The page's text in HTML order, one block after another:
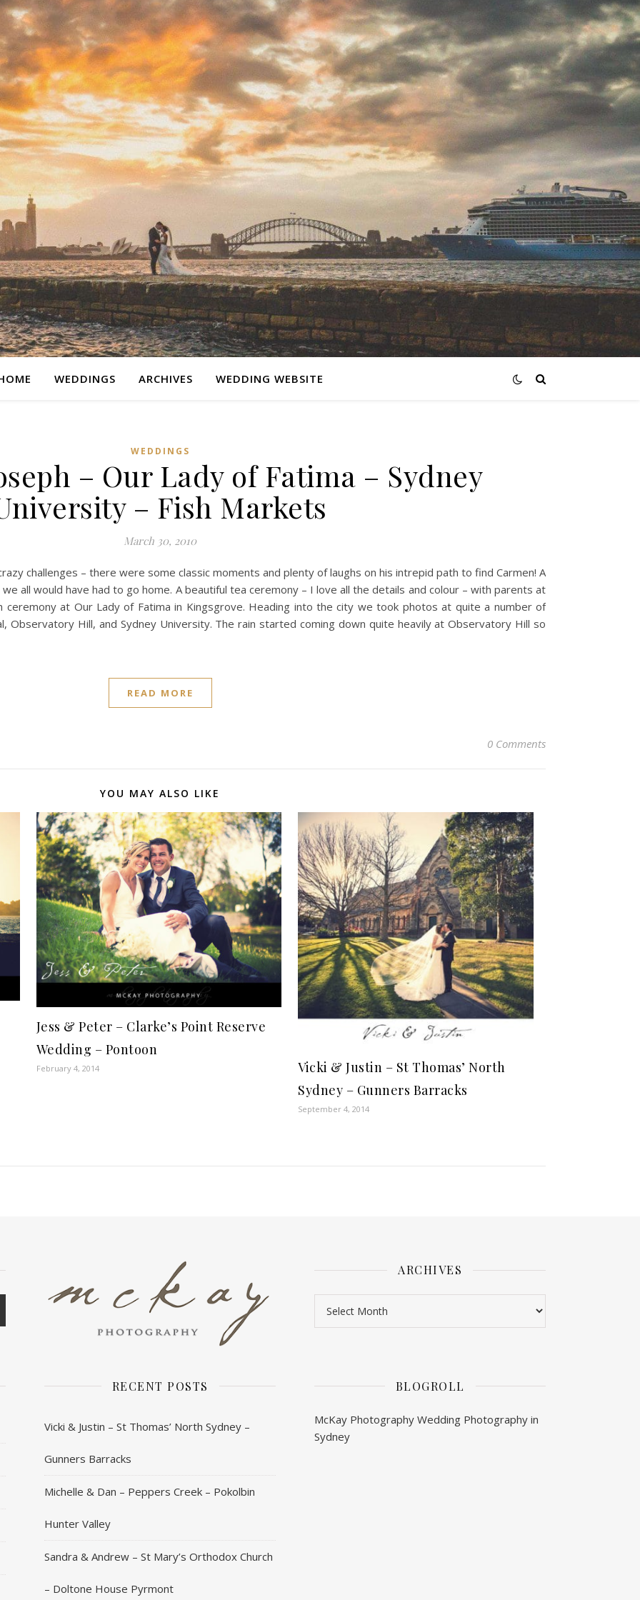
WEDDINGS ARCHIVES WEDDING WEBSITE
WEDDINGS
– Our Lady of Fatima – Sydney
– Fish Markets
March 30, 2010
challenges – there were some classic moments and plenty of laughs on his intrepid path to find Carmen! A
all would have had to go home. A beautiful tea ceremony – I love all the details and colour – with parents at
at Our Lady of Fatima in Kingsgrove. Heading into the city we took photos at quite a number of
Observatory Hill, and Sydney University. The rain started coming down quite heavily at Observatory Hill so
READ MORE
0 Comments
YOU MAY ALSO LIKE
Jess & Peter – Clarke’s Point Reserve
Wedding – Pontoon
February 4, 2014
Vicki & Justin – St Thomas’ North
Sydney – Gunners Barracks
September 4, 2014
ARCHIVES
RECENT POSTS
Vicki & Justin – St Thomas’ North Sydney –
Gunners Barracks
Michelle & Dan – Peppers Creek – Pokolbin
Hunter Valley
Sandra & Andrew – St Mary’s Orthodox Church
– Doltone House Pyrmont
BLOGROLL
McKay Photography Wedding Photography in
Sydney